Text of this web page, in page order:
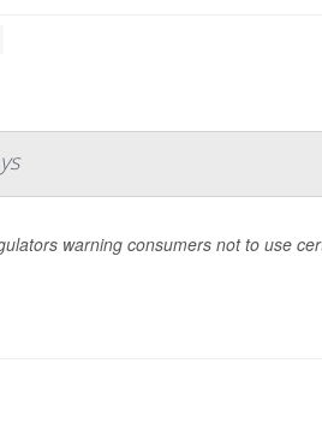
warning consumers not to use